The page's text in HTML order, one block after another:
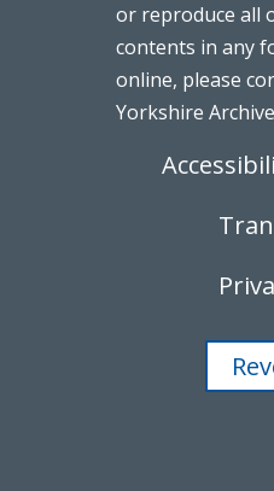
or reproduce all
contents in any
online, please
Yorkshire